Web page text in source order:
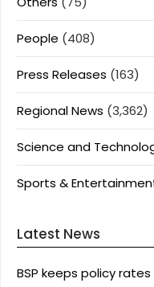
People (408)
Press Releases (163)
Regional News (3,362)
Science and
Sports &
Latest News
BSP keeps policy